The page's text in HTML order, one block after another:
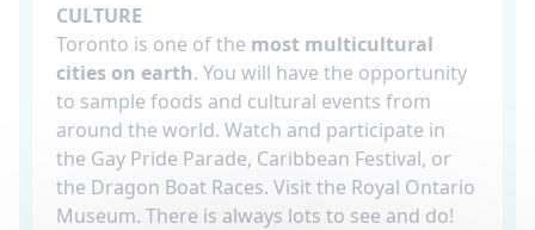
CULTURE
Toronto is one of the most multicultural
cities on earth. You will have the opportunity
to sample foods and cultural events from
around the world. Watch and participate in
the Gay Pride Parade, Caribbean Festival, or
the Dragon Boat Races. Visit the Royal Ontario
Museum. There is always lots to see and do!